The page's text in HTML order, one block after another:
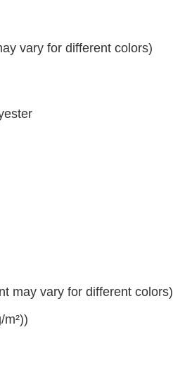
vary for different colors)
may vary for different colors)